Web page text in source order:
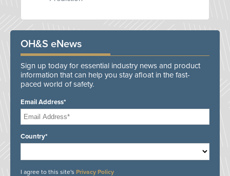
OH&S eNews
Sign up today for essential industry news and product
information that can help you stay afloat in the fast-
paced world of safety.
Email Address*
Country*
I agree to this site's Privacy Policy